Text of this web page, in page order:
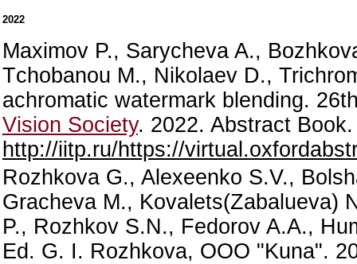
2022
Maximov P., Sarycheva A.,
Tсhobanou M., Nikolaev D.,
achromatic watermark blending.
Vision Society. 2022. Abstract
http://iitp.ru/https://
Rozhkova G., Alexeenko S.V.,
Gracheva M., Kovalets(Zabalueva)
P., Rozhkov S.N., Fedorov A.A.,
Ed. G. I. Rozhkova, OOO "Kuna".